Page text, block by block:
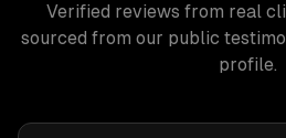
Verified reviews from real
sourced from our public
profile.